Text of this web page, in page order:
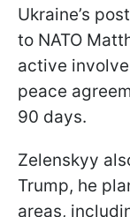
Ukraine’s
to NATO
active
peace
90 days.
Zelenskyy
Trump, he
areas,